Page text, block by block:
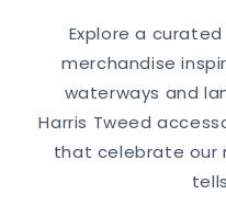
Explore a
merchandise
waterways and
Harris Tweed
that celebrate our